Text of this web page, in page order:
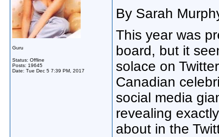
Guru
Status: Offline
Posts: 19645
Date: Tue Dec 5 7:39 PM, 2017
By Sarah
This year was
board, but it
solace on
Canadian
social media
revealing
about in the